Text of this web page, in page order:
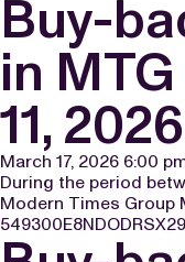
Buy-
in
11, 2026
March 17, 2026 6:00
During the period
Modern Times Group